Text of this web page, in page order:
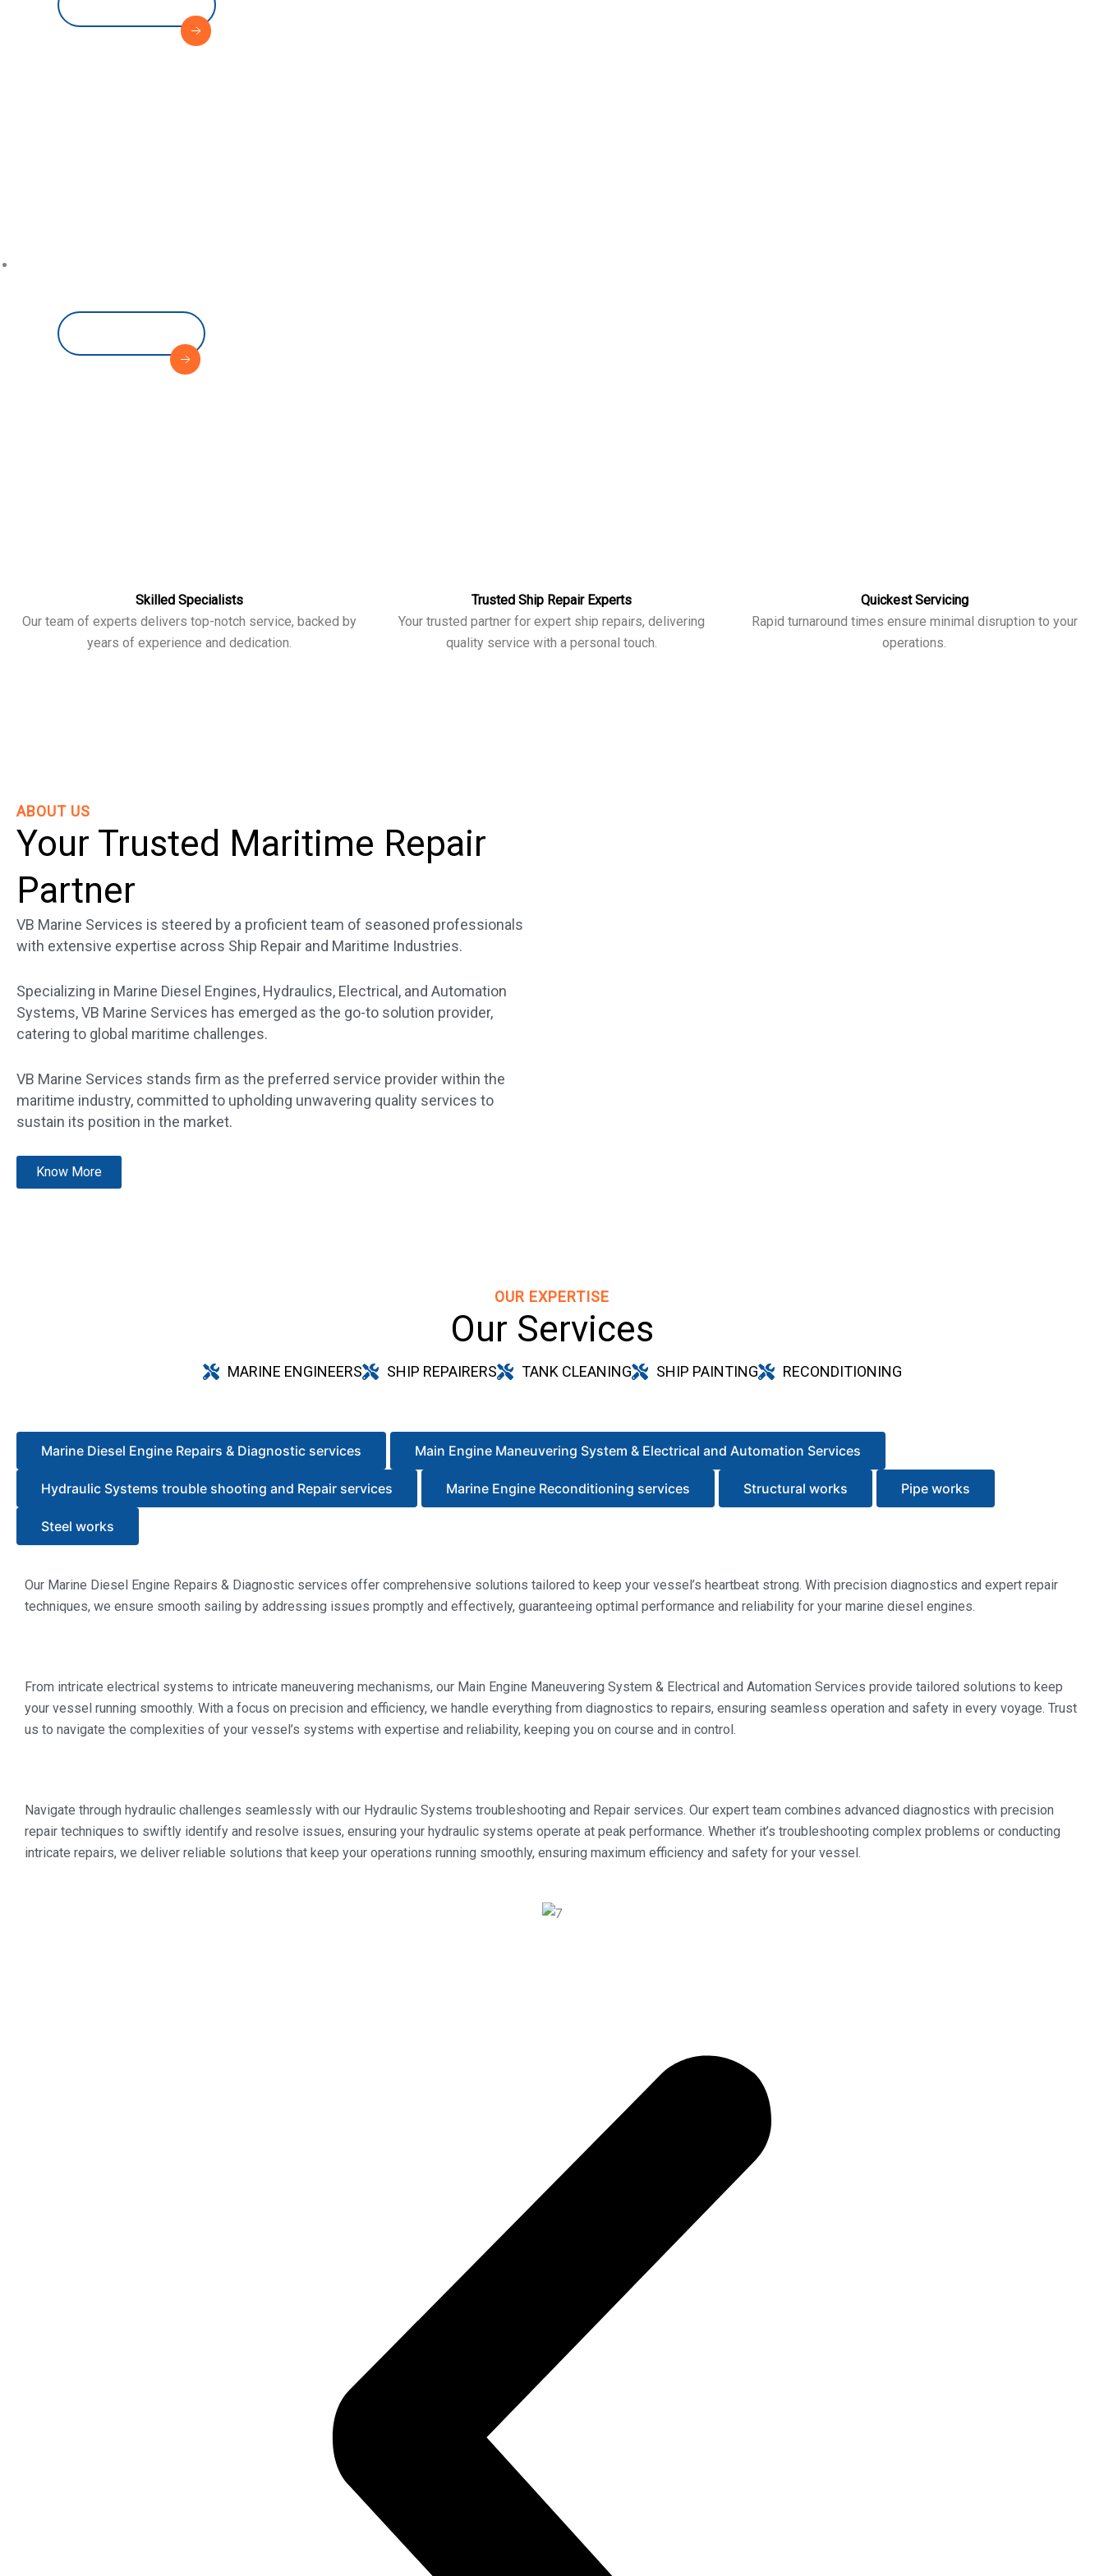
Skilled Specialists
Our team of experts delivers top-notch service, backed by
years of experience and dedication.
Trusted Ship Repair Experts
Your trusted partner for expert ship repairs, delivering
quality service with a personal touch.
Quickest Servicing
Rapid turnaround times ensure minimal disruption to your
operations.
ABOUT US
Your Trusted Maritime Repair
Partner
VB Marine Services is steered by a proficient team of seasoned professionals
with extensive expertise across Ship Repair and Maritime Industries.
Specializing in Marine Diesel Engines, Hydraulics, Electrical, and Automation
Systems, VB Marine Services has emerged as the go-to solution provider,
catering to global maritime challenges.
VB Marine Services stands firm as the preferred service provider within the
maritime industry, committed to upholding unwavering quality services to
sustain its position in the market.
Know More
OUR EXPERTISE
Our Services
MARINE ENGINEERS SHIP REPAIRERS TANK CLEANING SHIP PAINTING RECONDITIONING
Marine Diesel Engine Repairs & Diagnostic services Main Engine Maneuvering System & Electrical and Automation Services
Hydraulic Systems trouble shooting and Repair services Marine Engine Reconditioning services Structural works Pipe works
Steel works
Our Marine Diesel Engine Repairs & Diagnostic services offer comprehensive solutions tailored to keep your vessel’s heartbeat strong. With precision diagnostics and expert repair
techniques, we ensure smooth sailing by addressing issues promptly and effectively, guaranteeing optimal performance and reliability for your marine diesel engines.
From intricate electrical systems to intricate maneuvering mechanisms, our Main Engine Maneuvering System & Electrical and Automation Services provide tailored solutions to keep
your vessel running smoothly. With a focus on precision and efficiency, we handle everything from diagnostics to repairs, ensuring seamless operation and safety in every voyage. Trust
us to navigate the complexities of your vessel’s systems with expertise and reliability, keeping you on course and in control.
Navigate through hydraulic challenges seamlessly with our Hydraulic Systems troubleshooting and Repair services. Our expert team combines advanced diagnostics with precision
repair techniques to swiftly identify and resolve issues, ensuring your hydraulic systems operate at peak performance. Whether it’s troubleshooting complex problems or conducting
intricate repairs, we deliver reliable solutions that keep your operations running smoothly, ensuring maximum efficiency and safety for your vessel.